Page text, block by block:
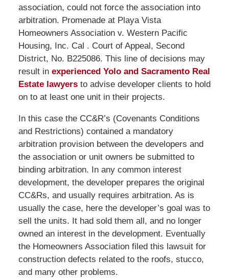
association, could not force the association into
arbitration. Promenade at Playa Vista
Homeowners Association v. Western Pacific
Housing, Inc. Cal . Court of Appeal, Second
District, No. B225086. This line of decisions may
result inexperienced Yolo and Sacramento Real
Estate lawyersto advise developer clients to hold
on to at least one unit in their projects.
In this case the CC&R’s (Covenants Conditions
and Restrictions) contained a mandatory
arbitration provision between the developers and
the association or unit owners be submitted to
binding arbitration. In any common interest
development, the developer prepares the original
CC&Rs, and usually requires arbitration. As is
usually the case, here the developer’s goal was to
sell the units. It had sold them all, and no longer
owned an interest in the development. Eventually
the Homeowners Association filed this lawsuit for
construction defects related to the roofs, stucco,
and many other problems.